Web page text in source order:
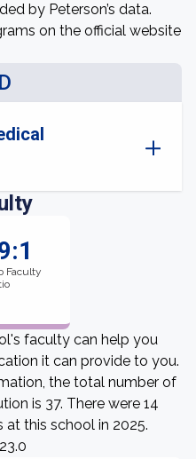
by Peterson’s data.
on the official website
Faculty
faculty can help you
it can provide to you.
the total number of
is 37. There were 14
this school in 2025.